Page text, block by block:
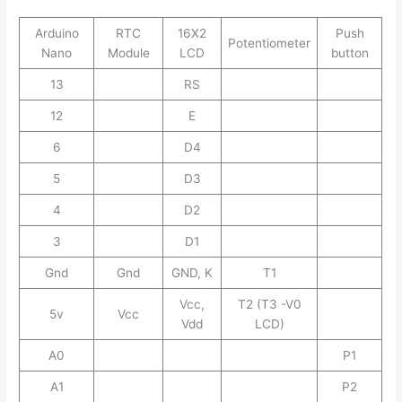
Arduino
Nano
RTC
Module
16X2
LCD
Potentiometer
Push
button
13 RS
12 E
6 D4
5 D3
4 D2
3 D1
Gnd Gnd GND, K T1
5v Vcc
Vcc,
Vdd
T2 (T3 -V0
LCD)
A0 P1
A1 P2